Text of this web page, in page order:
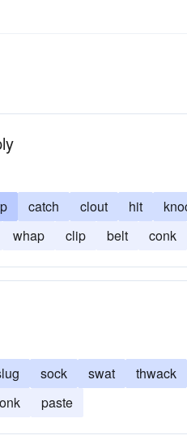
catch clout hit
whap clip belt conk
sock swat thwack
paste